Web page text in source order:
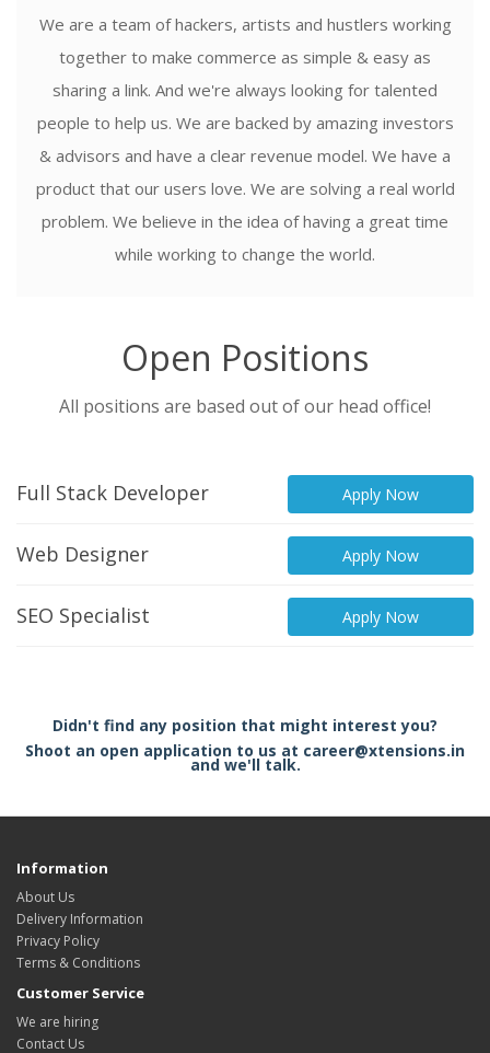
We are a team of hackers, artists and hustlers working
together to make commerce as simple & easy as
sharing a link. And we're always looking for talented
people to help us. We are backed by amazing investors
& advisors and have a clear revenue model. We have a
product that our users love. We are solving a real world
problem. We believe in the idea of having a great time
while working to change the world.
Open Positions
All positions are based out of our head office!
Full Stack Developer Apply Now
Web Designer Apply Now
SEO Specialist Apply Now
Didn't find any position that might interest you?
Shoot an open application to us at career@xtensions.in
and we'll talk.
Information
About Us
Delivery Information
Privacy Policy
Terms & Conditions
Customer Service
We are hiring
Contact Us